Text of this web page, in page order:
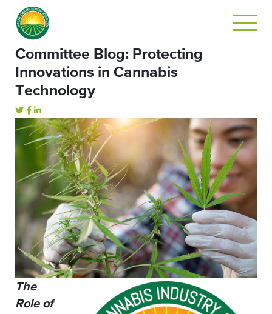
Committee Blog: Protecting
Innovations in Cannabis
Technology
The
Role of